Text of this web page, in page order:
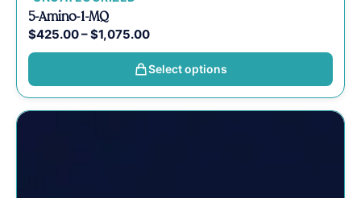
5-Amino-1-MQ
$425.00–$1,075.00
Select options